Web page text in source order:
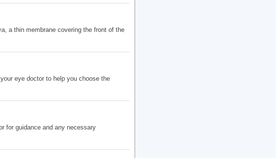
a thin membrane covering the front of the
eye doctor to help you choose the
for guidance and any necessary